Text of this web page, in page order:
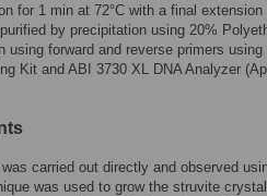
for 1 min at 72°C with a final extension
by precipitation using 20%
using forward and reverse primers
Kit and ABI 3730 XL DNA Analyzer
carried out directly and observed
was used to grow the struvite